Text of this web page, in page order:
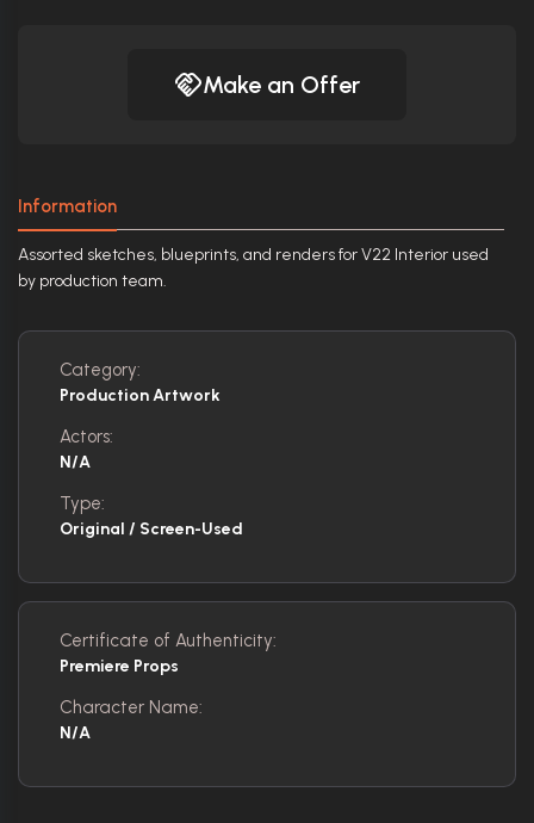
Make an Offer
Information
Assorted sketches, blueprints, and renders for V22 Interior used
by production team.
Category:
Production Artwork
Actors:
N/A
Type:
Original / Screen-Used
Certificate of Authenticity:
Premiere Props
Character Name:
N/A